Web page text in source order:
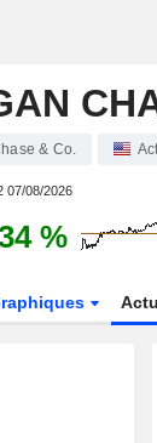
& Co.
07/08/2026
%